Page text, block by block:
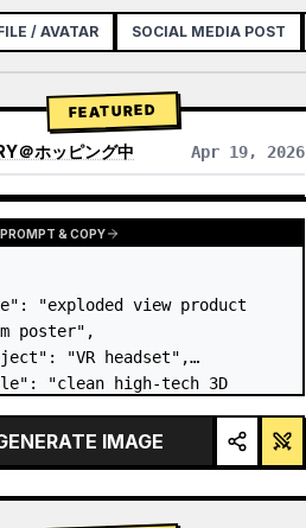
/ AVATAR SOCIAL MEDIA POST
FEATURED
＠ホッピング中 Apr 19, 2026
& COPY
"exploded view product
poster",
"VR headset",
"clean high-tech 3D
"
soft purple and
IMAGE